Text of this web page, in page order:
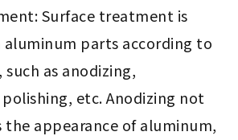
Surface treatment is
parts according to
as anodizing,
etc. Anodizing not
the appearance of aluminum,